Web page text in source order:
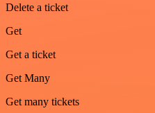
Delete a ticket
Get
Get a ticket
Get Many
Get many tickets